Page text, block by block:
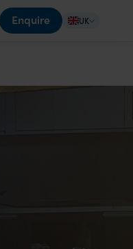
Enquire UK